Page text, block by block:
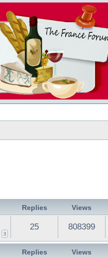
Replies Views
3
25 808399
Replies Views